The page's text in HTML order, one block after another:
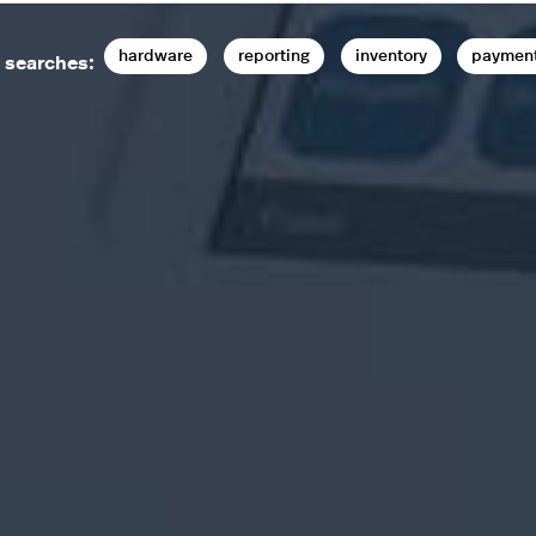
searches: hardware reporting inventory